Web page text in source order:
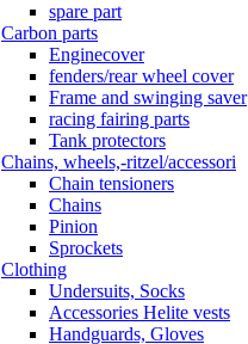
spare part
Carbon parts
Enginecover
fenders/rear wheel cover
Frame and swinging saver
racing fairing parts
Tank protectors
Chains, wheels,-ritzel/accessori
Chain tensioners
Chains
Pinion
Sprockets
Clothing
Undersuits, Socks
Accessories Helite vests
Handguards, Gloves